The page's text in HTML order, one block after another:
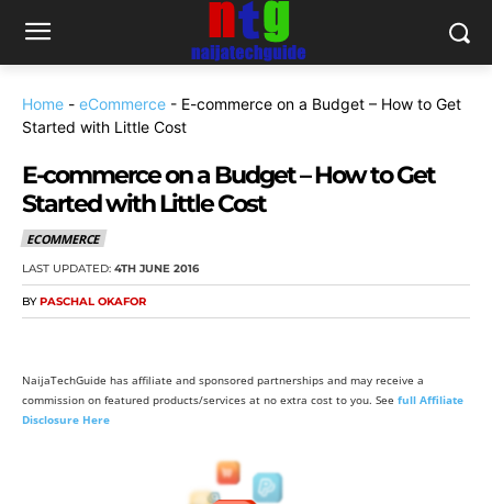
Home - eCommerce - E-commerce on a Budget – How to Get
Started with Little Cost
E-commerce on a Budget – How to Get
Started with Little Cost
ECOMMERCE
LAST UPDATED: 4TH JUNE 2016
BY PASCHAL OKAFOR
NaijaTechGuide has affiliate and sponsored partnerships and may receive a
commission on featured products/services at no extra cost to you. See full Affiliate
Disclosure Here